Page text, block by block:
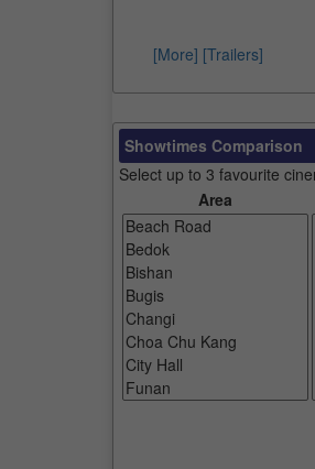
[More] [Trailers]
Showtimes Comparison
Select up to 3 favourite
Area